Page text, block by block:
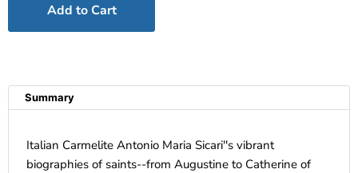
Add to Cart
Summary
Italian Carmelite Antonio Maria Sicari''s vibrant
biographies of saints--from Augustine to Catherine of